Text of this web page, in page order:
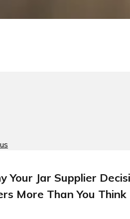
Your Jar Supplier
More Than You Think